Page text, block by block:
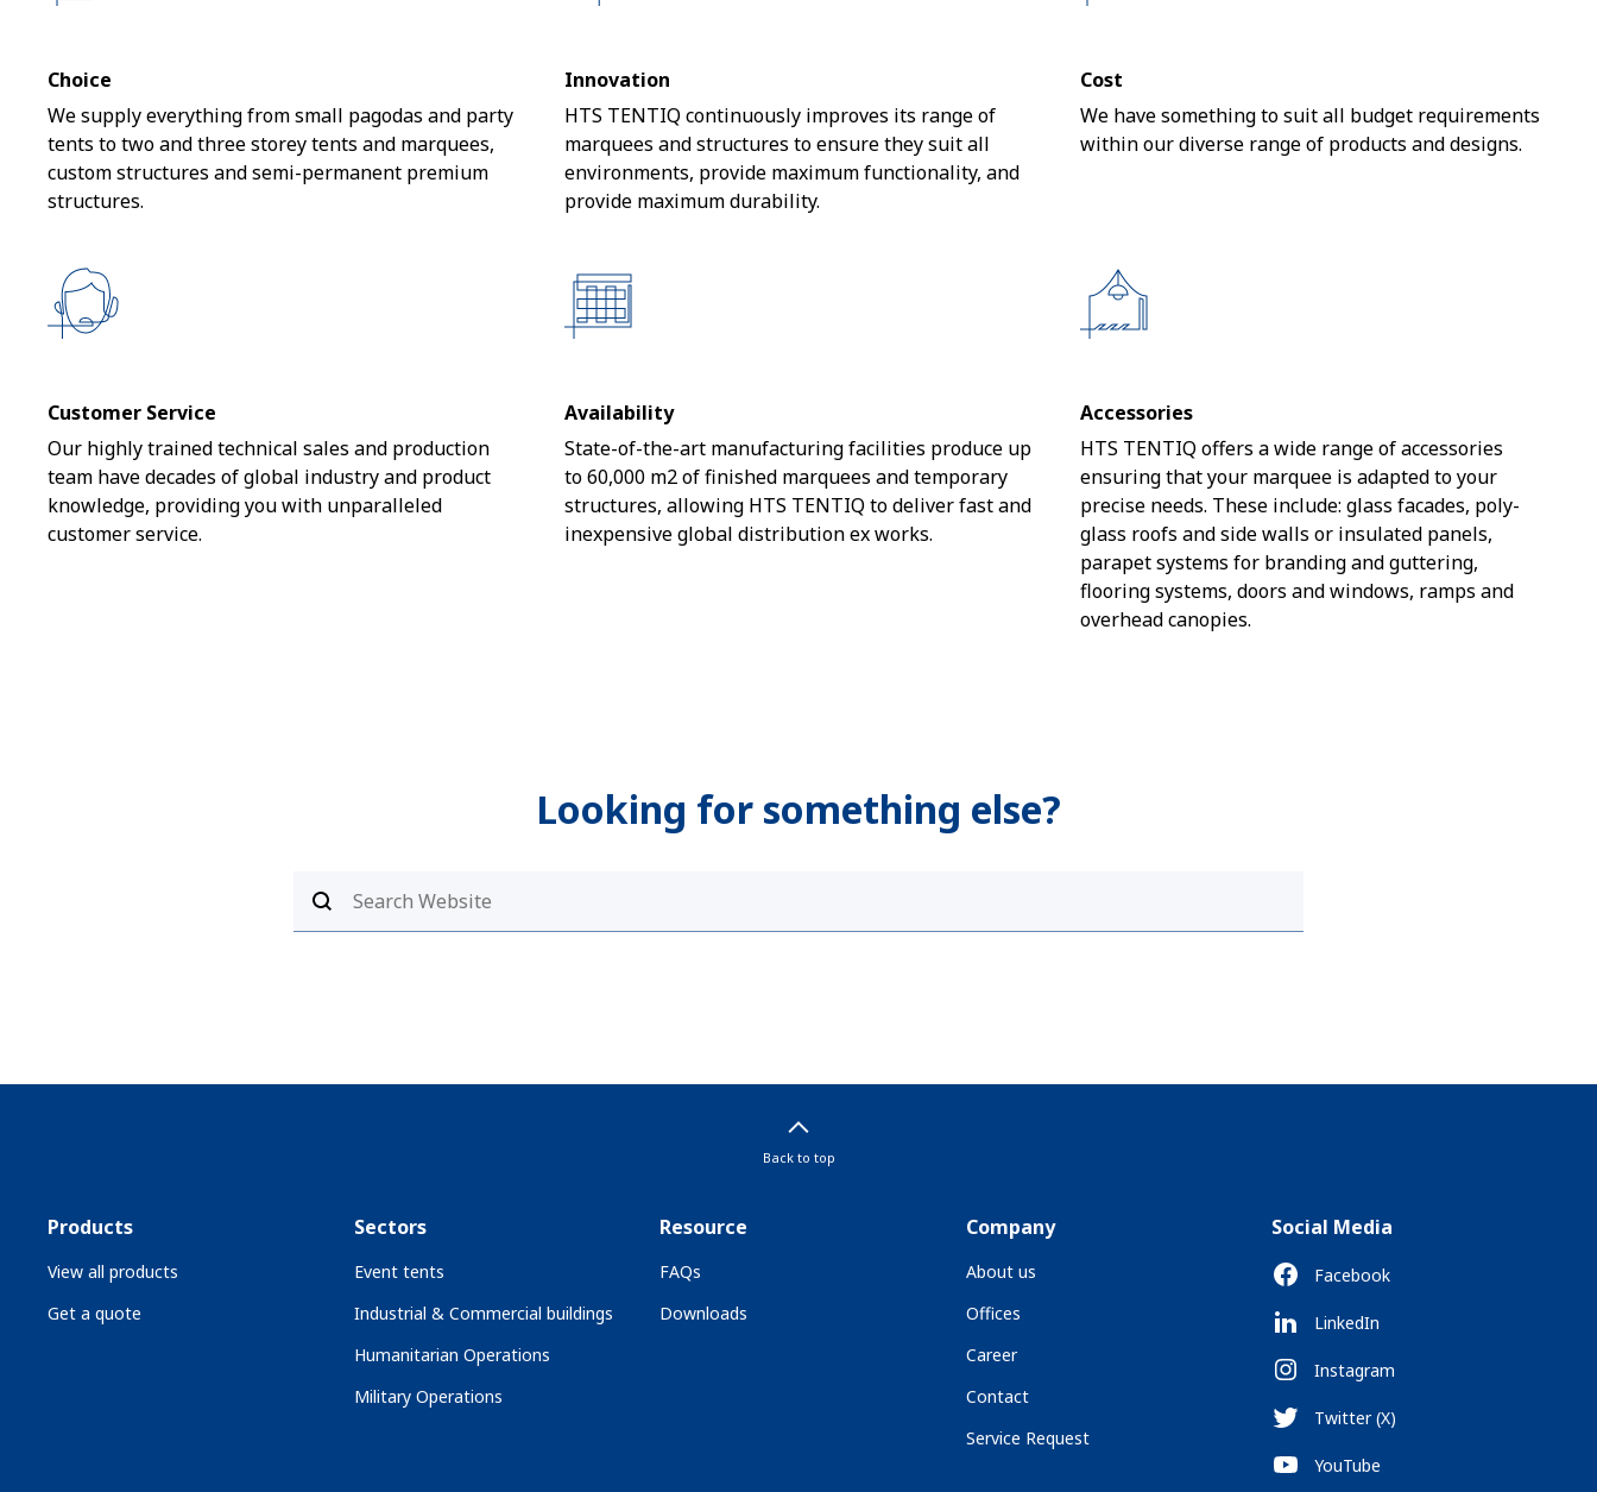
Choice
We supply everything from small pagodas and party
tents to two and three storey tents and marquees,
custom structures and semi-permanent premium
structures.
Innovation
HTS TENTIQ continuously improves its range of
marquees and structures to ensure they suit all
environments, provide maximum functionality, and
provide maximum durability.
Cost
We have something to suit all budget requirements
within our diverse range of products and designs.
Customer Service
Our highly trained technical sales and production
team have decades of global industry and product
knowledge, providing you with unparalleled
customer service.
Availability
State-of-the-art manufacturing facilities produce up
to 60,000 m2 of finished marquees and temporary
structures, allowing HTS TENTIQ to deliver fast and
inexpensive global distribution ex works.
Accessories
HTS TENTIQ offers a wide range of accessories
ensuring that your marquee is adapted to your
precise needs. These include: glass facades, poly-
glass roofs and side walls or insulated panels,
parapet systems for branding and guttering,
flooring systems, doors and windows, ramps and
overhead canopies.
Looking for something else?
Back to top
Products
View all products
Get a quote
Sectors
Event tents
Industrial & Commercial buildings
Humanitarian Operations
Military Operations
Resource
FAQs
Downloads
Company
About us
Offices
Career
Contact
Service Request
Social Media
Facebook
LinkedIn
Instagram
Twitter (X)
YouTube